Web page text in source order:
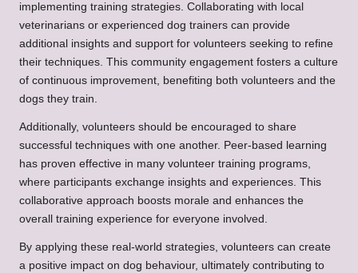
implementing training strategies. Collaborating with local
veterinarians or experienced dog trainers can provide
additional insights and support for volunteers seeking to refine
their techniques. This community engagement fosters a culture
of continuous improvement, benefiting both volunteers and the
dogs they train.
Additionally, volunteers should be encouraged to share
successful techniques with one another. Peer-based learning
has proven effective in many volunteer training programs,
where participants exchange insights and experiences. This
collaborative approach boosts morale and enhances the
overall training experience for everyone involved.
By applying these real-world strategies, volunteers can create
a positive impact on dog behaviour, ultimately contributing to